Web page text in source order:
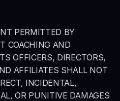
PERMITTED BY
COACHING AND
OFFICERS, DIRECTORS,
AFFILIATES SHALL NOT
INCIDENTAL,
OR PUNITIVE DAMAGES